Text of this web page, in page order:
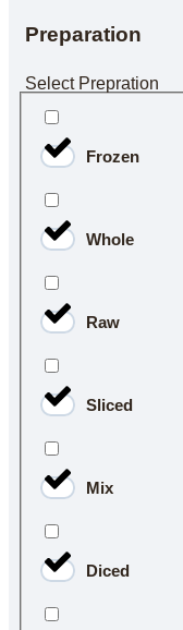
Preparation
Select Prepration
Frozen
Whole
Raw
Sliced
Mix
Diced